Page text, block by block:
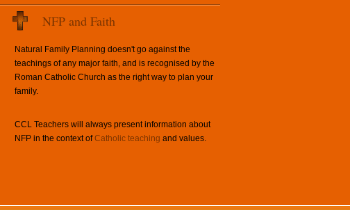
NFP and Faith
Natural Family Planning doesn't go against the
teachings of any major faith, and is recognised by the
Roman Catholic Church as the right way to plan your
family.
CCL Teachers will always present information about
NFP in the context ofCatholic teaching and values.